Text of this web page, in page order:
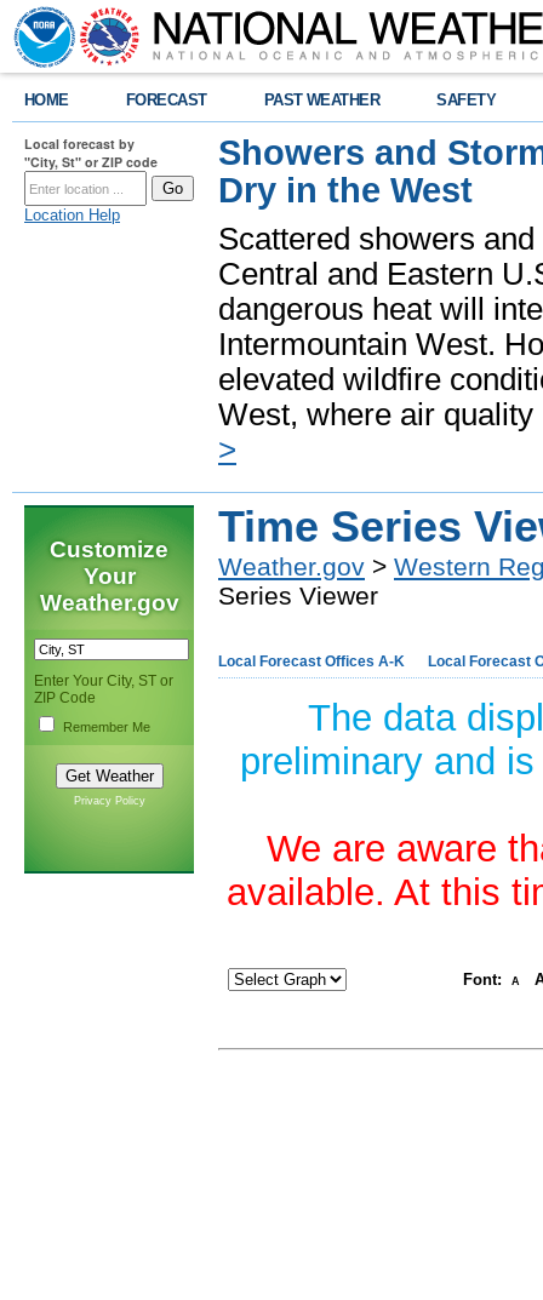
HOME FORECAST PAST WEATHER SAFETY
Local forecast by
"City, St" or ZIP code
Location Help
Showers and
Dry in the West
Scattered showers
Central and Eastern
dangerous heat will
Intermountain West.
elevated wildfire
West, where air
>
Customize
Your
Weather.gov
Enter Your City, ST or
ZIP Code
Remember Me
Privacy Policy
Time Series
Weather.gov > Western
Series Viewer
Local Forecast Offices A-K Local Forecast
The data
preliminary and
We are aware
available. At this
Font: A